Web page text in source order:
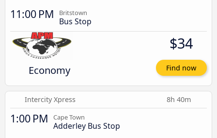
11:00 PM Britstown
Bus Stop
Economy
$34
Find now
Intercity Xpress 8h 40m
1:00 PM Cape Town
Adderley Bus Stop